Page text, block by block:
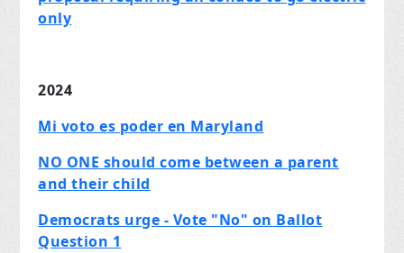
only
2024
Mi voto es poder en Maryland
NO ONE should come between a parent
and their child
Democrats urge - Vote "No" on Ballot
Question 1